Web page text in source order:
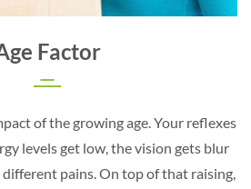
Factor
of the growing age. Your reflexes
levels get low, the vision gets blur
pains. On top of that raising,